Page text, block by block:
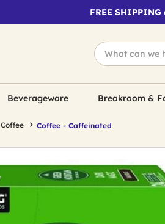
FREE
Beverageware Breakroom &
Coffee Coffee - Caffeinated